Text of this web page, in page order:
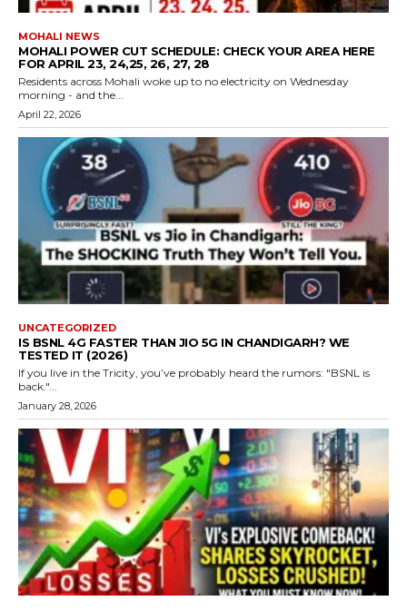
MOHALI NEWS
MOHALI POWER CUT SCHEDULE: CHECK YOUR AREA HERE
FOR APRIL 23, 24,25, 26, 27, 28
Residents across Mohali woke up to no electricity on Wednesday
morning - and the...
April 22, 2026
UNCATEGORIZED
IS BSNL 4G FASTER THAN JIO 5G IN CHANDIGARH? WE
TESTED IT (2026)
If you live in the Tricity, you’ve probably heard the rumors: "BSNL is
back."...
January 28, 2026